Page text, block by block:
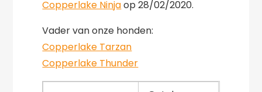
Copperlake Ninjaop 28/02/2020.
Vader van onze honden:
Copperlake Tarzan
Copperlake Thunder